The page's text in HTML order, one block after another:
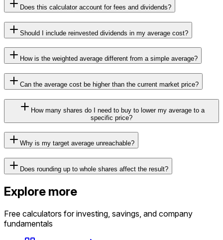
Does this calculator account for fees and dividends?
Should I include reinvested dividends in my average cost?
How is the weighted average different from a simple average?
Can the average cost be higher than the current market price?
How many shares do I need to buy to lower my average to a
specific price?
Why is my target average unreachable?
Does rounding up to whole shares affect the result?
Explore more
Free calculators for investing, savings, and company
fundamentals